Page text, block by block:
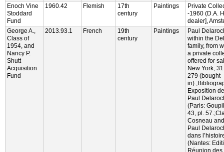
Enoch Vine
Stoddard
Fund
1960.42 Flemish
17th
century
Paintings
Private
-1960 (D.A.
dealer],
George A.,
Class of
1954, and
Nancy P.
Shutt
Acquisition
Fund
2013.93.1 French
19th
century
Paintings
Paul
within the
family, from
a private
offered for
New York,
279 (bought
Exposition
Paul
(Paris:
43, pl.
Cosneau
Paul
dans
(Nantes:
Réunion des